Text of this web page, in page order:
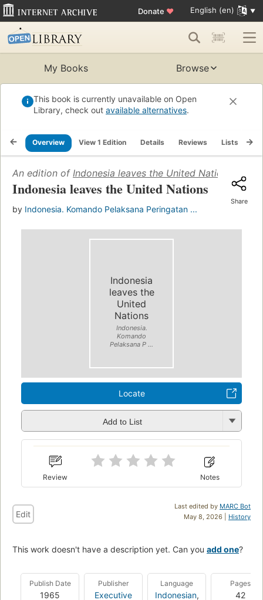
Donate ♥ English (en)
My Books Browse
This book is currently unavailable on Open
Library, check out available alternatives.
Overview View 1 Edition Details Reviews Lists
An edition of Indonesia leaves the United Nations (1965)
Indonesia leaves the United Nations
by Indonesia. Komando Pelaksana Peringatan ...
Share
Indonesia
leaves the
United
Nations
Indonesia.
Komando
Pelaksana P ...
Locate
Add to List
Review Notes
Last edited by MARC Bot
May 8, 2026 | History
Edit
This work doesn't have a description yet. Can you add one?
Publish Date
1965
Publisher
Executive
Language
Indonesian,
Pages
42